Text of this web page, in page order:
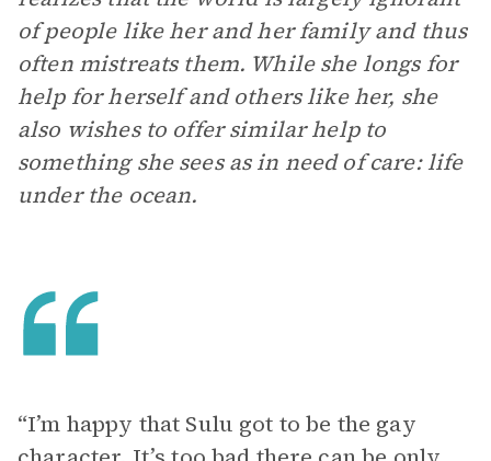
of people like her and her family and thus
often mistreats them. While she longs for
help for herself and others like her, she
also wishes to offer similar help to
something she sees as in need of care: life
under the ocean.
“I’m happy that Sulu got to be the gay